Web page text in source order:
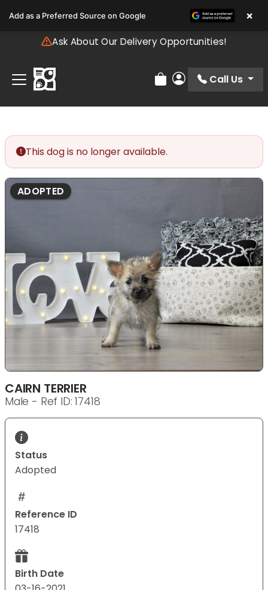
note:
includes
accessibility
system.
Ask About Our Delivery Opportunities!
Review Order
My Account
Call Us
This dog is no longer available.
ADOPTED
CAIRN TERRIER
Male - Ref ID: 17418
Status
Adopted
Reference ID
17418
Birth Date
Add as a Preferred Source on Google ×